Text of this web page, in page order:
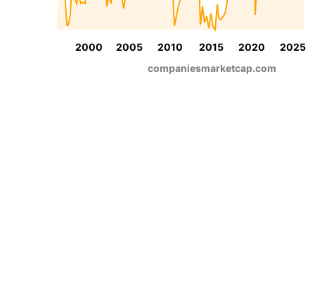
2000 2005 2010 2015 2020 2025
companiesmarketcap.com